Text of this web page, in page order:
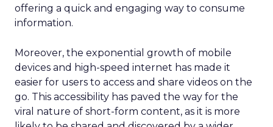
offering a quick and engaging way to consume
information.
Moreover, the exponential growth of mobile
devices and high-speed internet has made it
easier for users to access and share videos on the
go. This accessibility has paved the way for the
viral nature of short-form content, as it is more